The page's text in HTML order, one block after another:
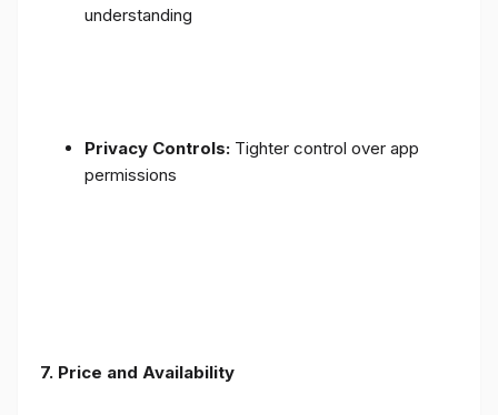
understanding
Privacy Controls: Tighter control over app
permissions
7. Price and Availability